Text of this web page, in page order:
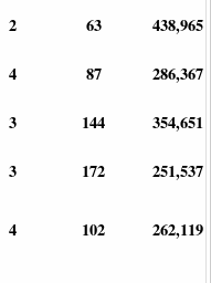
2 63
438,965
4 87
286,367
3 144
354,651
3 172 251,537
4 102 262,119